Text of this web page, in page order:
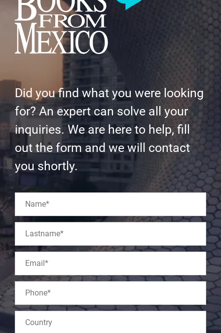
Did you find what you were looking
for? An expert can solve all your
inquiries. We are here to help, fill
out the form and we will contact
you shortly.